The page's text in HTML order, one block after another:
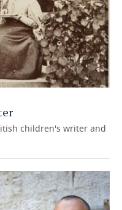
children's writer and